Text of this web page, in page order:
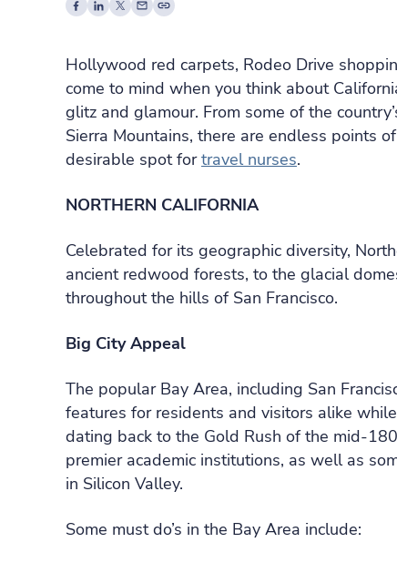
Hollywood red carpets, Rodeo Drive
come to mind when you think about
glitz and glamour. From some of the
Sierra Mountains, there are endless points
desirable spot fortravel nurses.
NORTHERN CALIFORNIA
Celebrated for its geographic diversity,
ancient redwood forests, to the glacial
throughout the hills of San Francisco.
Big City Appeal
The popular Bay Area, including San
features for residents and visitors alike
dating back to the Gold Rush of the mid-
premier academic institutions, as well as
in Silicon Valley.
Some must do’s in the Bay Area include: